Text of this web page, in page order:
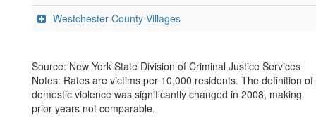
Westchester County Villages
Source: New York State Division of Criminal Justice Services
Notes: Rates are victims per 10,000 residents. The definition of
domestic violence was significantly changed in 2008, making
prior years not comparable.